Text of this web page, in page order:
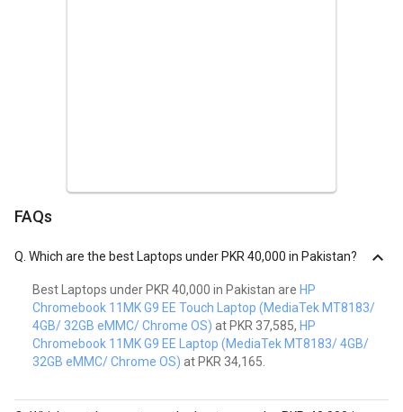
FAQs
Which are the best Laptops under PKR 40,000 in Pakistan?
Best Laptops under PKR 40,000 in Pakistan are HP
Chromebook 11MK G9 EE Touch Laptop (MediaTek MT8183/
4GB/ 32GB eMMC/ Chrome OS) at PKR 37,585, HP
Chromebook 11MK G9 EE Laptop (MediaTek MT8183/ 4GB/
32GB eMMC/ Chrome OS) at PKR 34,165.